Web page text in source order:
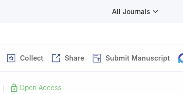
All Journals
Collect Share Submit Manuscript
Open Access